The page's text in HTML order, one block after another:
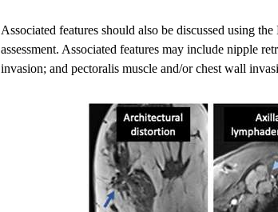
Associated features should also be discussed using
assessment. Associated features may include nipple
invasion; and pectoralis muscle and/or chest wall